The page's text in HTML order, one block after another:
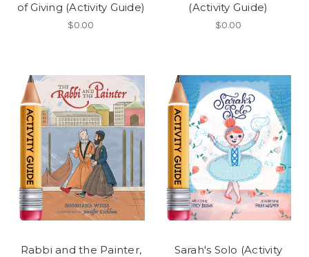
of Giving (Activity Guide)
$0.00
(Activity Guide)
$0.00
Rabbi and the Painter,
Sarah's Solo (Activity